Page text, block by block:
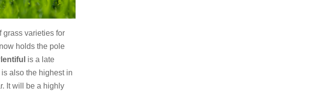
grass varieties for
now holds the pole
is a late
also the highest in
It will be a highly